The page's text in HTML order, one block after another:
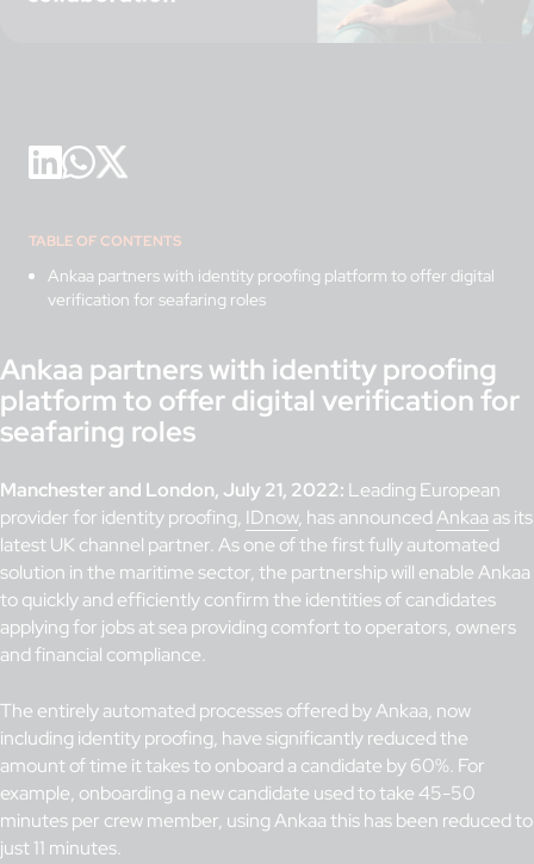
TABLE OF CONTENTS
Ankaa partners with identity proofing platform to offer digital
verification for seafaring roles
Ankaa partners with identity proofing
platform to offer digital verification for
seafaring roles
Manchester and London, July 21, 2022: Leading European
provider for identity proofing, IDnow, has announcedAnkaa as its
latest UK channel partner. As one of the first fully automated
solution in the maritime sector, the partnership will enable Ankaa
to quickly and efficiently confirm the identities of candidates
applying for jobs at sea providing comfort to operators, owners
and financial compliance.
The entirely automated processes offered by Ankaa, now
including identity proofing, have significantly reduced the
amount of time it takes to onboard a candidate by 60%. For
example, onboarding a new candidate used to take 45-50
minutes per crew member, using Ankaa this has been reduced to
just 11 minutes.